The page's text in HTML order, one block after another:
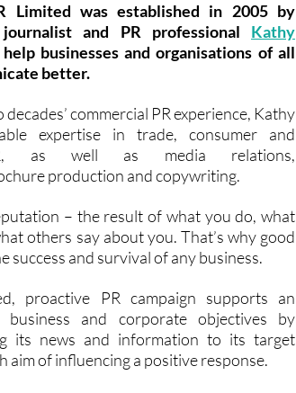
Limited was established in 2005 by
and PR professional Kathy
businesses and organisations of all
better.
commercial PR experience, Kathy
expertise in trade, consumer and
as well as media relations,
production and copywriting.
– the result of what you do, what
others say about you. That’s why good
success and survival of any business.
proactive PR campaign supports an
business and corporate objectives by
its news and information to its target
aim of influencing a positive response.